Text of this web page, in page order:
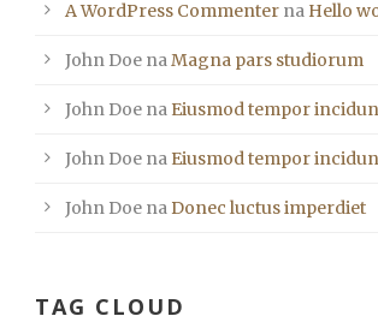
A WordPress Commenter na Hello
John Doe naMagna pars studiorum
John Doe na Eiusmod tempor
John Doe na Eiusmod tempor
John Doe naDonec luctus imperdiet
TAG CLOUD